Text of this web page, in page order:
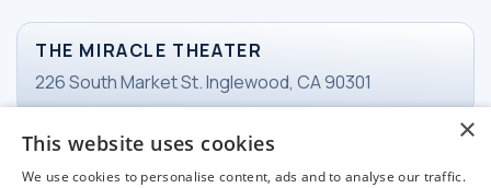
THE MIRACLE THEATER
226 South Market St. Inglewood, CA 90301
×
This website uses cookies
We use cookies to personalise content, ads and to analyse our traffic.